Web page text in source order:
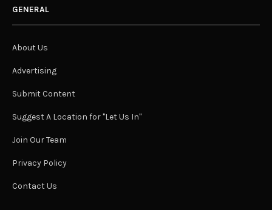
GENERAL
About Us
Advertising
Submit Content
Suggest A Location for "Let Us In"
Join Our Team
Privacy Policy
Contact Us